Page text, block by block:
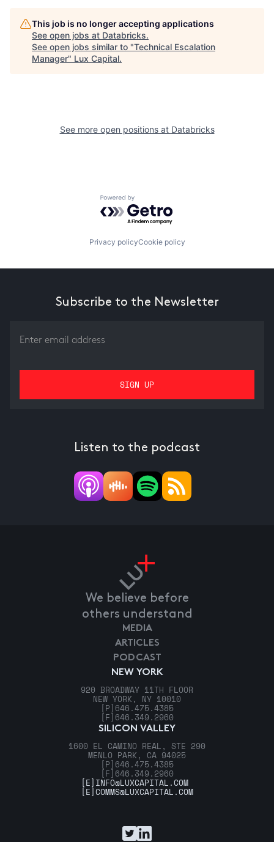
This job is no longer accepting applications
See open jobs at Databricks.
See open jobs similar to "Technical Escalation
Manager" Lux Capital.
See more open positions at Databricks
Powered by Getro.com
Privacy policyCookie policy
Subscribe to the Newsletter
Listen to the podcast
We believe before
others understand
NEW YORK
920 BROADWAY 11TH FLOOR
NEW YORK, NY 10010
[P] 646.475.4385
[F] 646.349.2960
SILICON VALLEY
1600 EL CAMINO REAL, STE 290
MENLO PARK, CA 94025
[P] 646.475.4385
[F] 646.349.2960
MEDIA
ARTICLES
PODCAST
[E] INFO@LUXCAPITAL.COM
[E]COMMS@LUXCAPITAL.COM